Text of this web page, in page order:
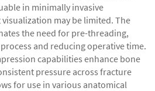
in minimally invasive
may be limited. The
the need for pre-threading,
and reducing operative time.
capabilities enhance bone
pressure across fracture
for use in various anatomical